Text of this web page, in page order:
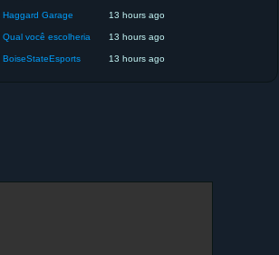
Haggard Garage 13 hours ago
Qual você escolheria 13 hours ago
BoiseStateEsports 13 hours ago